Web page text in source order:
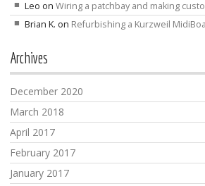
Leo onWiring a patchbay and making
Brian K. on Refurbishing a Kurzweil
Archives
December 2020
March 2018
April 2017
February 2017
January 2017